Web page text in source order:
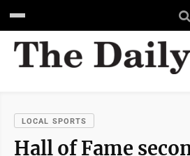
LOCAL SPORTS
Hall of Fame